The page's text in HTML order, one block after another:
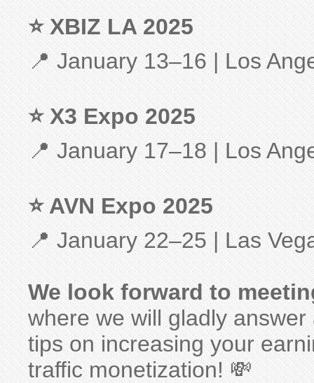
⭐ XBIZ LA 2025
📍 January 13–16 | Los
⭐ X3 Expo 2025
📍 January 17–18 | Los
⭐ AVN Expo 2025
📍 January 22–25 | Las
We look forward to
where we will gladly
tips on increasing your
traffic monetization! 💸